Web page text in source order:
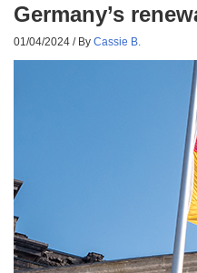
Germany’s
01/04/2024 / By Cassie B.